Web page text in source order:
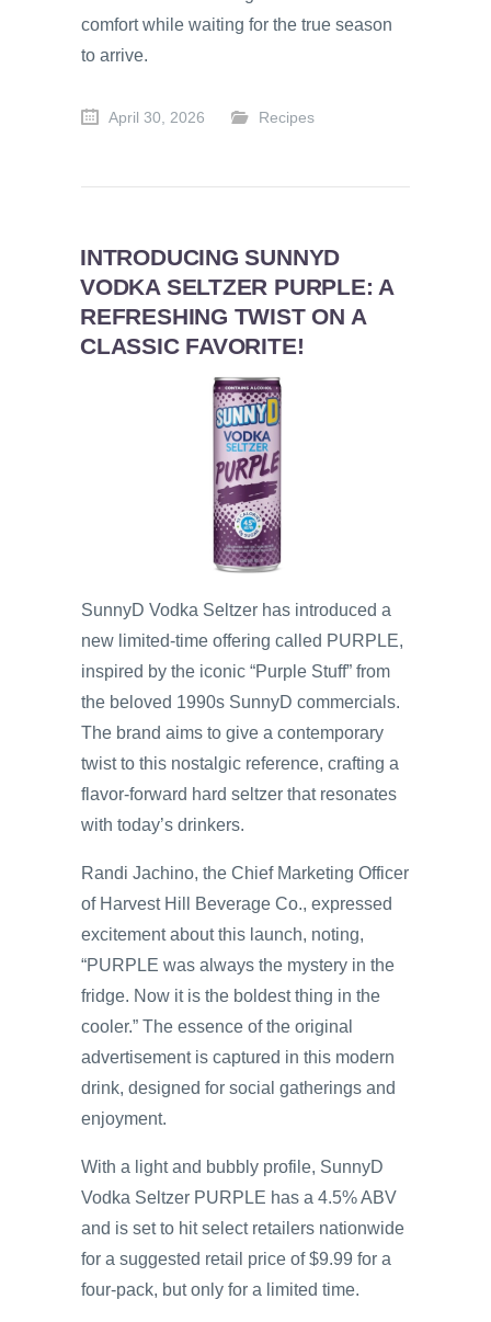
comfort while waiting for the true season
to arrive.
April 30, 2026 Recipes
INTRODUCING SUNNYD
VODKA SELTZER PURPLE: A
REFRESHING TWIST ON A
CLASSIC FAVORITE!
SunnyD Vodka Seltzer has introduced a
new limited-time offering called PURPLE,
inspired by the iconic “Purple Stuff” from
the beloved 1990s SunnyD commercials.
The brand aims to give a contemporary
twist to this nostalgic reference, crafting a
flavor-forward hard seltzer that resonates
with today’s drinkers.
Randi Jachino, the Chief Marketing Officer
of Harvest Hill Beverage Co., expressed
excitement about this launch, noting,
“PURPLE was always the mystery in the
fridge. Now it is the boldest thing in the
cooler.” The essence of the original
advertisement is captured in this modern
drink, designed for social gatherings and
enjoyment.
With a light and bubbly profile, SunnyD
Vodka Seltzer PURPLE has a 4.5% ABV
and is set to hit select retailers nationwide
for a suggested retail price of $9.99 for a
four-pack, but only for a limited time.